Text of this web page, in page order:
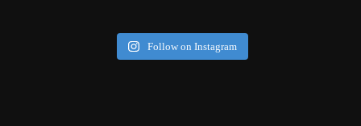
Follow on Instagram